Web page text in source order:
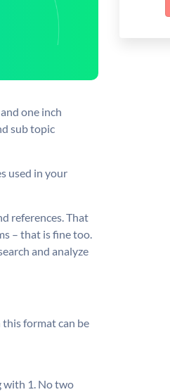
one inch
sub topic
used in your
references. That
– that is fine too.
and analyze
format can be
with 1. No two